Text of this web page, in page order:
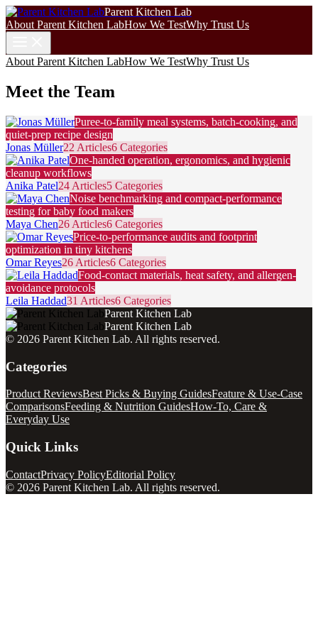
Parent Kitchen Lab
About Parent Kitchen LabHow We TestWhy Trust Us
About Parent Kitchen LabHow We TestWhy Trust Us
Meet the Team
Puree-to-family meal systems, batch-cooking, and
quiet-prep recipe design
Jonas Müller22 Articles6 Categories
One-handed operation, ergonomics, and hygienic
cleanup workflows
Anika Patel24 Articles5 Categories
Noise benchmarking and compact-performance
testing for baby food makers
Maya Chen26 Articles6 Categories
Price-to-performance audits and footprint
optimization in tiny kitchens
Omar Reyes26 Articles6 Categories
Food-contact materials, heat safety, and allergen-
avoidance protocols
Leila Haddad31 Articles6 Categories
Parent Kitchen Lab
Parent Kitchen Lab
© 2026 Parent Kitchen Lab. All rights reserved.
Categories
Product ReviewsBest Picks & Buying GuidesFeature & Use-Case
ComparisonsFeeding & Nutrition GuidesHow-To, Care &
Everyday Use
Quick Links
ContactPrivacy PolicyEditorial Policy
© 2026 Parent Kitchen Lab. All rights reserved.